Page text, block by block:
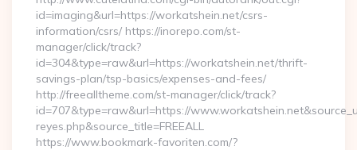
id=imaging&url=https://workatshein.net/csrs-
information/csrs/ https://inorepo.com/st-
manager/click/track?
id=304&type=raw&url=https://workatshein.net/thrift-
savings-plan/tsp-basics/expenses-and-fees/
http://freealltheme.com/st-manager/click/track?
id=707&type=raw&url=https://
reyes.php&source_title=FREEALL
https://www.bookmark-favoriten.com/?